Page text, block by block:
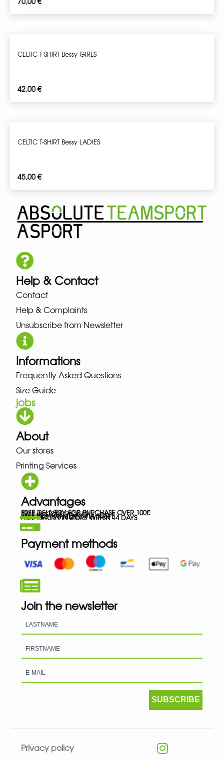
CELTIC T-SHIRT Bessy GIRLS
42,00€
CELTIC T-SHIRT Bessy LADIES
45,00€
Help & Contact
Contact
Help & Complaints
Unsubscribe from Newsletter
Informations
Frequently Asked Questions
Size Guide
jobs
About
Our stores
Printing Services
Advantages
FREE DELIVERY FOR PURCHASE OVER 100€
FREE IN-STORE PICK-UP
SECURED PAYMENTS VIA STRIPE
FREE RETURN IN STORE WITHIN 14 DAYS
Payment methods
Join the newsletter
SUBSCRIBE
Privacy policy